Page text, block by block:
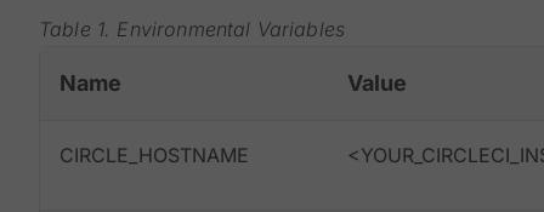
Table 1. Environmental Variables
Name Value
CIRCLE_HOSTNAME